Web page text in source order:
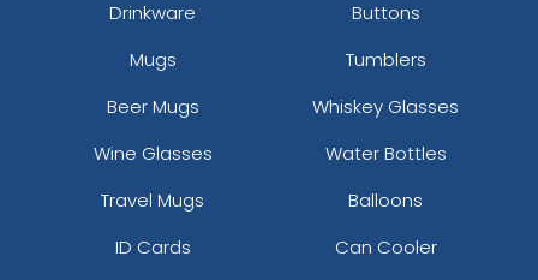
Drinkware
Buttons
Mugs
Tumblers
Beer Mugs
Whiskey Glasses
Wine Glasses
Water Bottles
Travel Mugs
Balloons
ID Cards
Can Cooler